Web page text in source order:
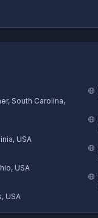
South Carolina,
USA
USA
USA